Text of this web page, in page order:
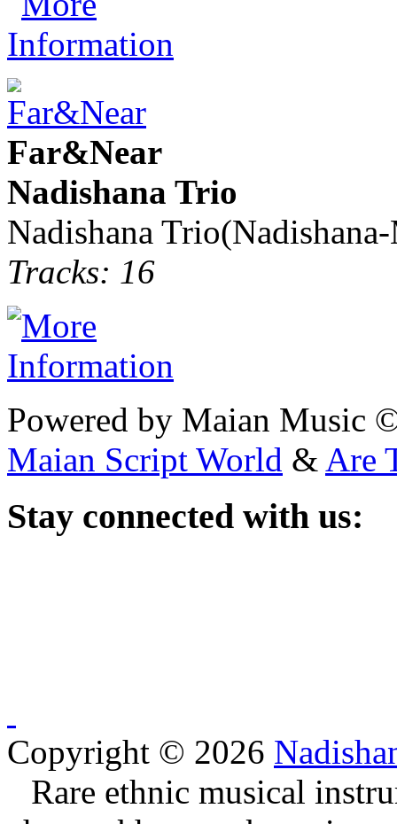
Far&Near
Nadishana Trio
Nadishana
Tracks: 16
Powered by Maian Music
Maian Script World & Are
Stay connected with us:
Copyright © 2026
Rare ethnic musical